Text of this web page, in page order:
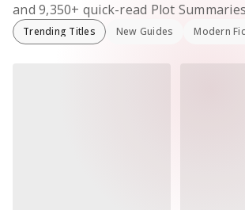
and 9,350+ quick-read Plot Summaries
Trending Titles New Guides Modern